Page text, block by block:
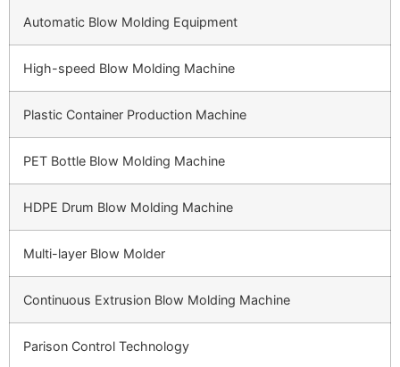
Automatic Blow Molding Equipment
High-speed Blow Molding Machine
Plastic Container Production Machine
PET Bottle Blow Molding Machine
HDPE Drum Blow Molding Machine
Multi-layer Blow Molder
Continuous Extrusion Blow Molding Machine
Parison Control Technology